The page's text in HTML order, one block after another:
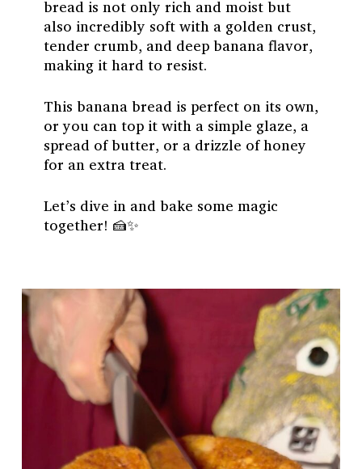
bread is not only rich and moist but
also incredibly soft with a golden crust,
tender crumb, and deep banana flavor,
making it hard to resist.
This banana bread is perfect on its own,
or you can top it with a simple glaze, a
spread of butter, or a drizzle of honey
for an extra treat.
Let’s dive in and bake some magic
together! 🍰✨